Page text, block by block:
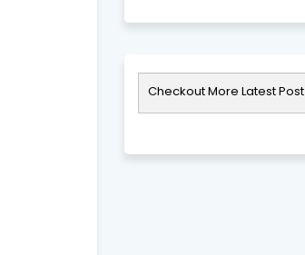
Checkout More Latest Post